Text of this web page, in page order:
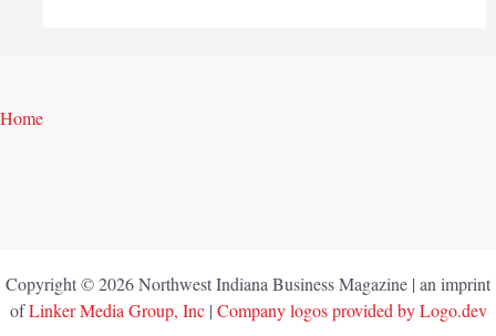
Home
Copyright © 2026 Northwest Indiana Business Magazine | an imprint
ofLinker Media Group, Inc| Company logos provided by Logo.dev